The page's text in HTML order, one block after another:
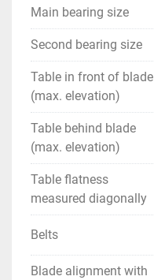
Main bearing size
Second bearing size
Table in front of blade
(max. elevation)
Table behind blade
(max. elevation)
Table flatness
measured diagonally
Belts
Blade alignment with